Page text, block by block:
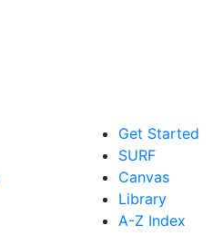
Get Started
SURF
Canvas
Library
A-Z Index